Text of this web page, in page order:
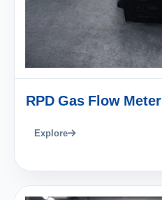
RPD Gas Flow Meter
Explore